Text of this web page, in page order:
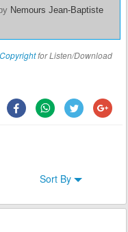
by Nemours Jean-Baptiste
for Listen/Download
Sort By